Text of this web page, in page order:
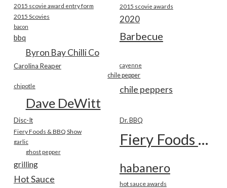
2015 scovie award entry form 2015 scovie awards
2015 Scovies 2020
bacon
Barbecue
bbq
Byron Bay Chilli Co
Carolina Reaper cayenne
chile pepper
chile peppers
chipotle
Dave DeWitt
Disc-It Dr. BBQ
Fiery Foods & BBQ Show Fiery Foods Show
garlic
ghost pepper
grilling habanero
Hot Sauce hot sauce awards